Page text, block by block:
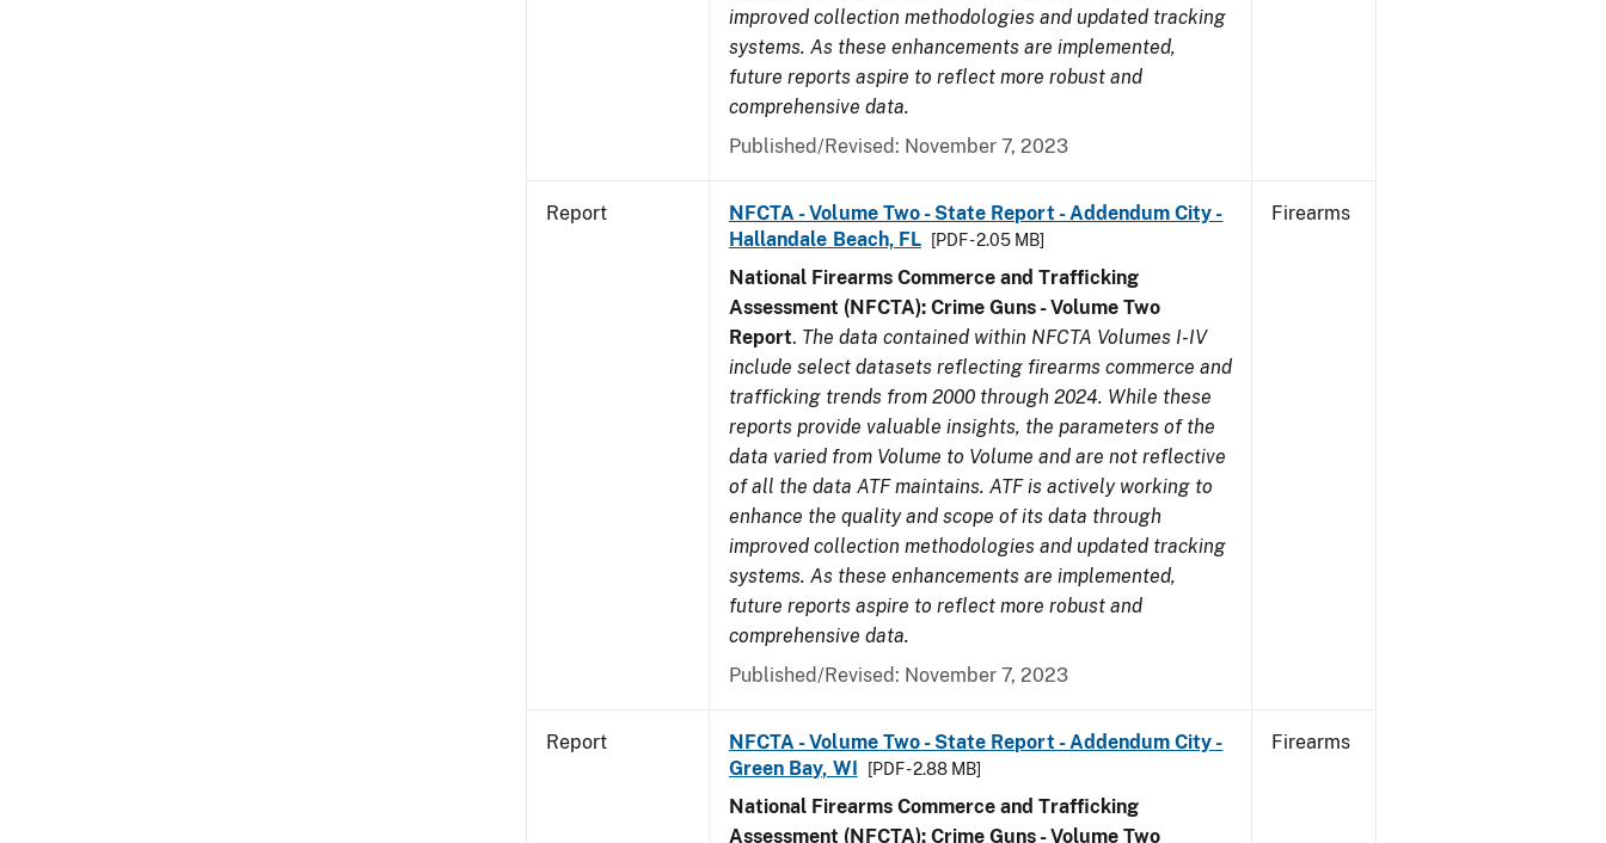
improved collection methodologies and updated tracking
systems. As these enhancements are implemented,
future reports aspire to reflect more robust and
comprehensive data.
Published/Revised: November 7, 2023
Report
NFCTA - Volume Two - State Report - Addendum City -
Hallandale Beach, FL
[PDF - 2.05 MB]
National Firearms Commerce and Trafficking
Assessment (NFCTA): Crime Guns - Volume Two
Report. The data contained within NFCTA Volumes I-IV
include select datasets reflecting firearms commerce and
trafficking trends from 2000 through 2024. While these
reports provide valuable insights, the parameters of the
data varied from Volume to Volume and are not reflective
of all the data ATF maintains. ATF is actively working to
enhance the quality and scope of its data through
improved collection methodologies and updated tracking
systems. As these enhancements are implemented,
future reports aspire to reflect more robust and
comprehensive data.
Published/Revised: November 7, 2023
Firearms
Report
NFCTA - Volume Two - State Report - Addendum City -
Green Bay, WI
[PDF - 2.88 MB]
National Firearms Commerce and Trafficking
Assessment (NFCTA): Crime Guns - Volume Two
Firearms